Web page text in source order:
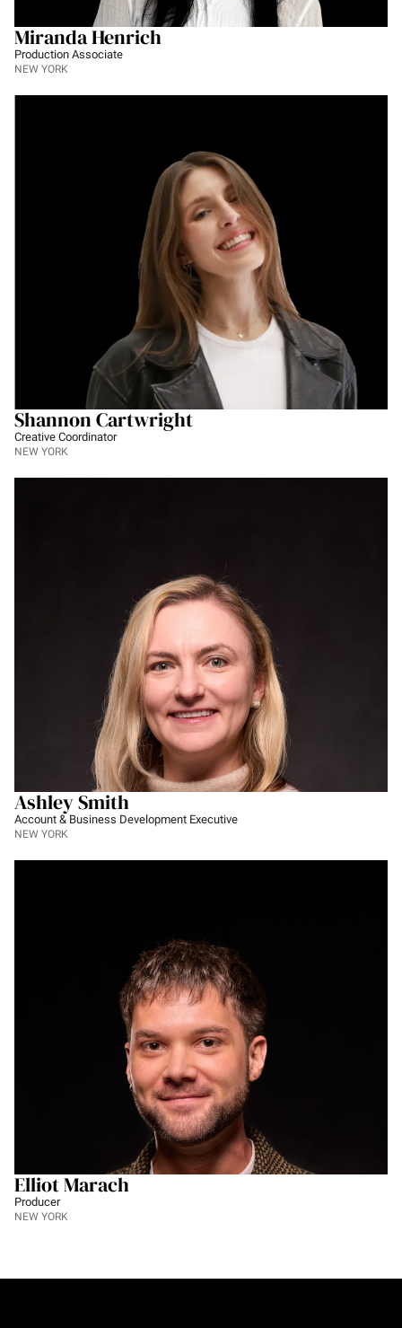
Miranda Henrich
Production Associate
NEW YORK
Shannon Cartwright
Creative Coordinator
NEW YORK
Ashley Smith
Account & Business Development Executive
NEW YORK
Elliot Marach
Producer
NEW YORK